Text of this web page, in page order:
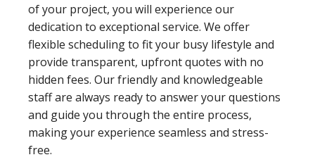
of your project, you will experience our
dedication to exceptional service. We offer
flexible scheduling to fit your busy lifestyle and
provide transparent, upfront quotes with no
hidden fees. Our friendly and knowledgeable
staff are always ready to answer your questions
and guide you through the entire process,
making your experience seamless and stress-
free.